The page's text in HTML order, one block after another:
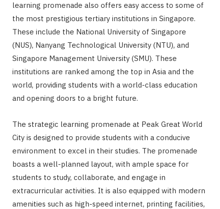
learning promenade also offers easy access to some of
the most prestigious tertiary institutions in Singapore.
These include the National University of Singapore
(NUS), Nanyang Technological University (NTU), and
Singapore Management University (SMU). These
institutions are ranked among the top in Asia and the
world, providing students with a world-class education
and opening doors to a bright future.
The strategic learning promenade at Peak Great World
City is designed to provide students with a conducive
environment to excel in their studies. The promenade
boasts a well-planned layout, with ample space for
students to study, collaborate, and engage in
extracurricular activities. It is also equipped with modern
amenities such as high-speed internet, printing facilities,